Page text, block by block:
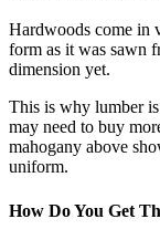
Hardwoods come in
form as it was sawn
dimension yet.
This is why lumber
may need to buy
mahogany above
uniform.
How Do You Get